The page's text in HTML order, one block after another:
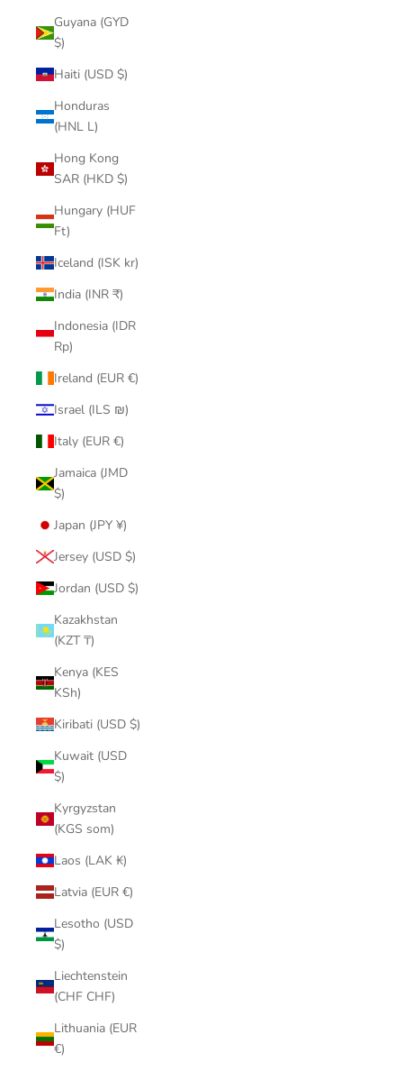
Guyana (GYD
$)
Haiti (USD $)
Honduras
(HNL L)
Hong Kong
SAR (HKD $)
Hungary (HUF
Ft)
Iceland (ISK kr)
India (INR ₹)
Indonesia (IDR
Rp)
Ireland (EUR €)
Israel (ILS ₪)
Italy (EUR €)
Jamaica (JMD
$)
Japan (JPY ¥)
Jersey (USD $)
Jordan (USD $)
Kazakhstan
(KZT ₸)
Kenya (KES
KSh)
Kiribati (USD $)
Kuwait (USD
$)
Kyrgyzstan
(KGS som)
Laos (LAK ₭)
Latvia (EUR €)
Lesotho (USD
$)
Liechtenstein
(CHF CHF)
Lithuania (EUR
€)